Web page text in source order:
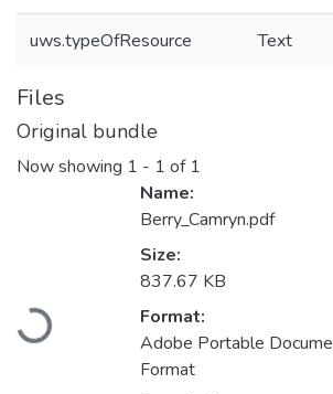
uws.typeOfResource Text
Files
Original bundle
Now showing 1 - 1 of 1
Loading...
Name:
Berry_Camryn.pdf
Size:
837.67 KB
Format:
Adobe Portable
Format